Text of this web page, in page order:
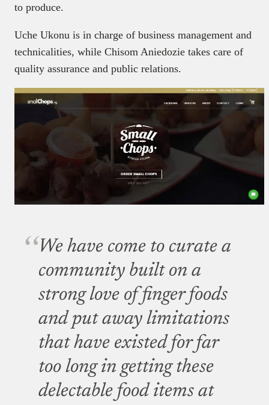
to produce.
Uche Ukonu is in charge of business management and
technicalities, while Chisom Aniedozie takes care of
quality assurance and public relations.
We have come to curate a
community built on a
strong love of finger foods
and put away limitations
that have existed for far
too long in getting these
delectable food items at